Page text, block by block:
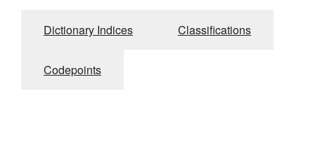
Dictionary Indices Classifications
Codepoints